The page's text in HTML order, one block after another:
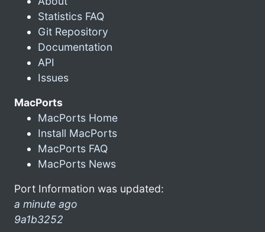
Statistics FAQ
Git Repository
Documentation
API
Issues
MacPorts
MacPorts Home
Install MacPorts
MacPorts FAQ
MacPorts News
Port Information was updated:
a minute ago
9a1b3252